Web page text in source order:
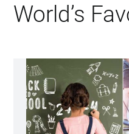
World’s